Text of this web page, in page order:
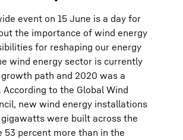
event on 15 June is a day for
the importance of wind energy
for reshaping our energy
wind energy sector is currently
path and 2020 was a
According to the Global Wind
new wind energy installations
were built across the
53 percent more than in the